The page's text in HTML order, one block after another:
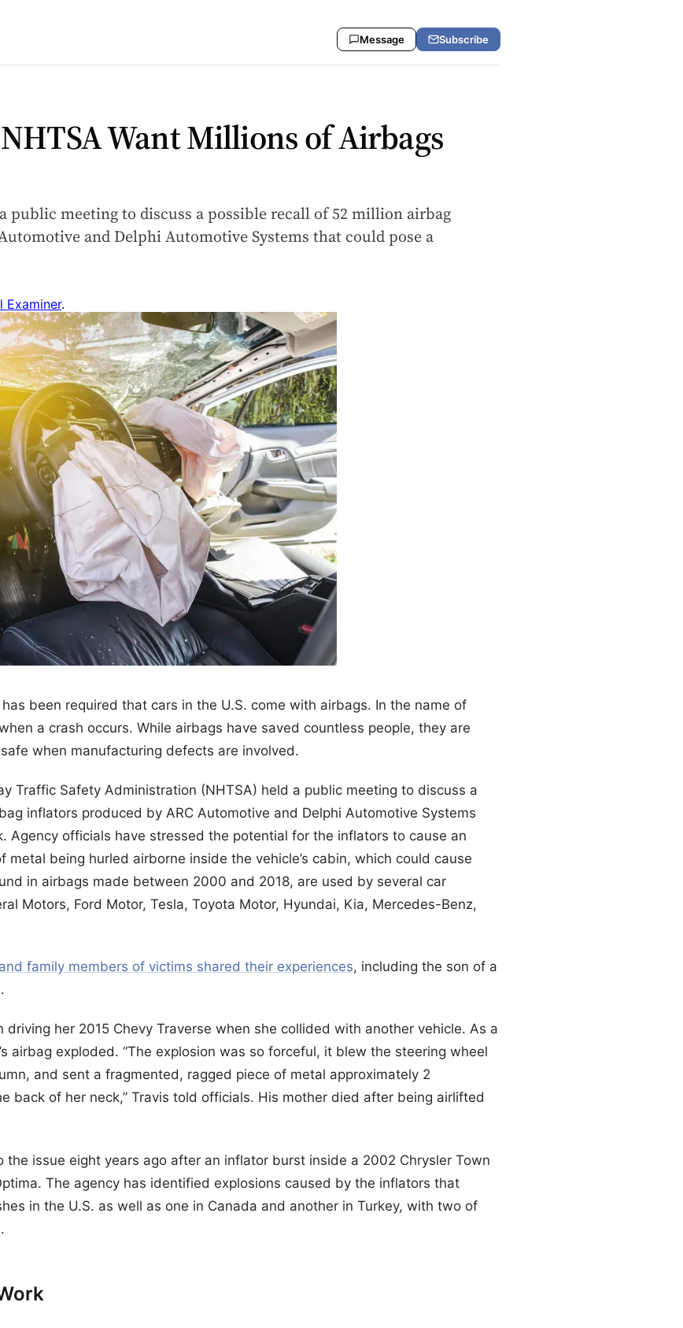
Message Subscribe
Want Millions of Airbags
public meeting to discuss a possible recall of 52 million airbag
and Delphi Automotive Systems that could pose a
Examiner.
been required that cars in the U.S. come with airbags. In the name of
a crash occurs. While airbags have saved countless people, they are
when manufacturing defects are involved.
Traffic Safety Administration (NHTSA) held a public meeting to discuss a
inflators produced by ARC Automotive and Delphi Automotive Systems
Agency officials have stressed the potential for the inflators to cause an
metal being hurled airborne inside the vehicle’s cabin, which could cause
in airbags made between 2000 and 2018, are used by several car
Motors, Ford Motor, Tesla, Toyota Motor, Hyundai, Kia, Mercedes-Benz,
family members of victims shared their experiences, including the son of a
driving her 2015 Chevy Traverse when she collided with another vehicle. As a
airbag exploded. “The explosion was so forceful, it blew the steering wheel
and sent a fragmented, ragged piece of metal approximately 2
back of her neck,” Travis told officials. His mother died after being airlifted
the issue eight years ago after an inflator burst inside a 2002 Chrysler Town
The agency has identified explosions caused by the inflators that
in the U.S. as well as one in Canada and another in Turkey, with two of